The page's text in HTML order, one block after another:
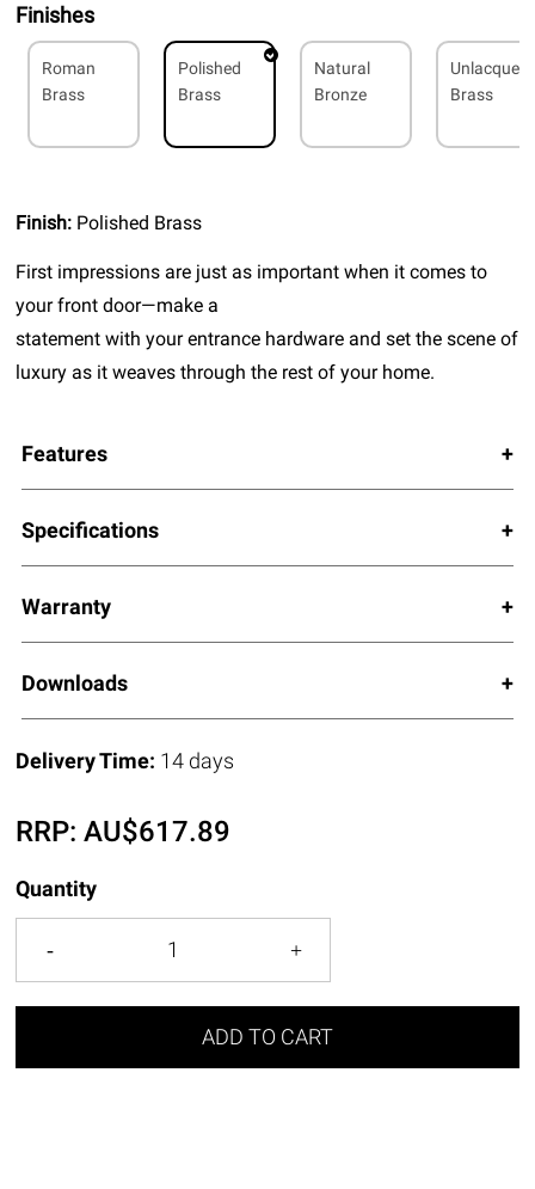
Finishes
Roman
Brass
Polished
Brass
Natural
Bronze
Brass
Finish: Polished Brass
First impressions are just as important when it comes to
your front door—make a
statement with your entrance hardware and set the scene of
luxury as it weaves through the rest of your home.
Features
Specifications
Warranty
Downloads
Delivery Time: 14 days
RRP:AU$617.89
Quantity
ADD TO CART